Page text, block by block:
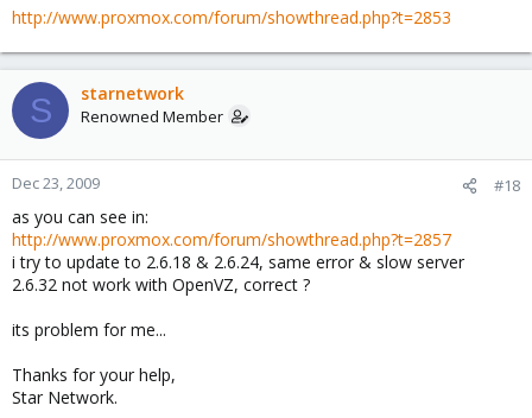
http://www.proxmox.com/forum/showthread.php?t=2853
S starnetwork
Renowned Member
Dec 23, 2009 #18
as you can see in:
http://www.proxmox.com/forum/showthread.php?t=2857
i try to update to 2.6.18 & 2.6.24, same error & slow server
2.6.32 not work with OpenVZ, correct ?
its problem for me...
Thanks for your help,
Star Network.